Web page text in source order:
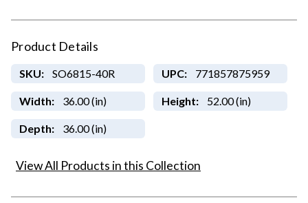
Product Details
SKU: SO6815-40R UPC: 771857875959
Width: 36.00 (in) Height: 52.00 (in)
Depth: 36.00 (in)
View All Products in this Collection